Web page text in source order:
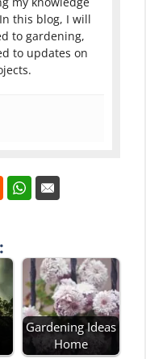
this blog, I will
to gardening,
to updates on
Gardening Ideas
Home